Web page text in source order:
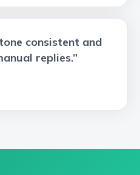
consistent and
replies.”